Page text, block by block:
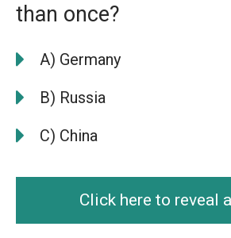
than once?
A) Germany
B) Russia
C) China
Click here to reveal